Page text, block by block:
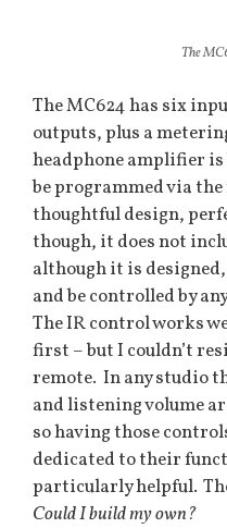
The
The MC624 has six
outputs, plus a
headphone amplifier
be programmed via
thoughtful design,
though, it does not
although it is
and be controlled by
The IR control works
first – but I couldn’t
remote. In any studio
and listening volume
so having those
dedicated to their
particularly helpful.
Could I build my own?